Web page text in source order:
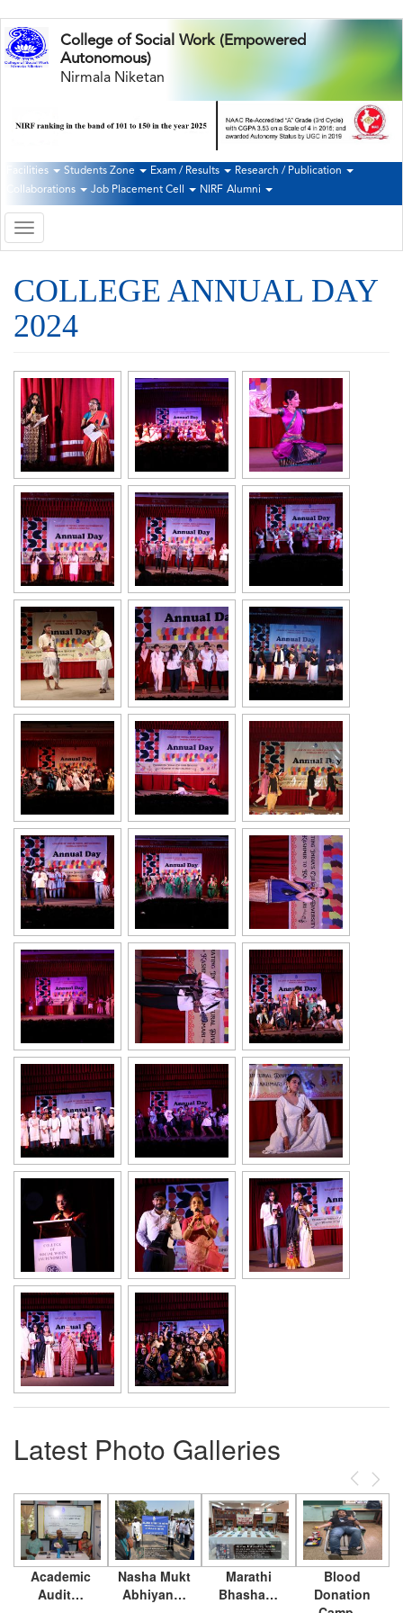
Skip
to
main
College of Social Work (Empowered
Autonomous)
Nirmala Niketan
Second
Navigation
Facilities Students Zone Exam / Results
Research / Publication
Collaborations
Job Placement Cell NIRF Alumni
Toggle
navigation
COLLEGE ANNUAL DAY
2024
Latest Photo Galleries
Previous
Next
Academic
Audit…
Nasha Mukt
Abhiyan…
Marathi
Bhasha…
Blood
Donation